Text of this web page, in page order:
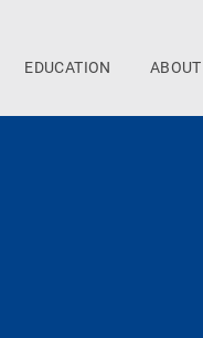
EDUCATION